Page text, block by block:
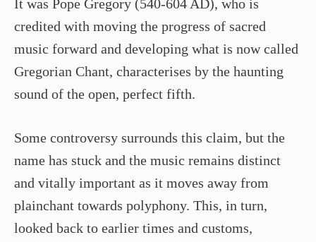
It was Pope Gregory (540-604 AD), who is
credited with moving the progress of sacred
music forward and developing what is now called
Gregorian Chant, characterises by the haunting
sound of the open, perfect fifth.
Some controversy surrounds this claim, but the
name has stuck and the music remains distinct
and vitally important as it moves away from
plainchant towards polyphony. This, in turn,
looked back to earlier times and customs,